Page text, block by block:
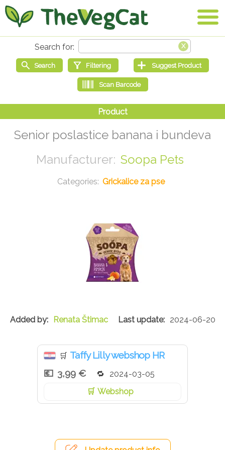
Senior poslastice banana i bundeva
Soopa Pets
Grickalice za pse
Renata Štimac 2024-06-20
🛒 Taffy Lilly webshop HR
3,99 €
2024-03-05
Webshop